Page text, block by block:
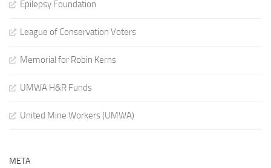
Epilepsy Foundation
League of Conservation Voters
Memorial for Robin Kerns
UMWA H&R Funds
United Mine Workers (UMWA)
META